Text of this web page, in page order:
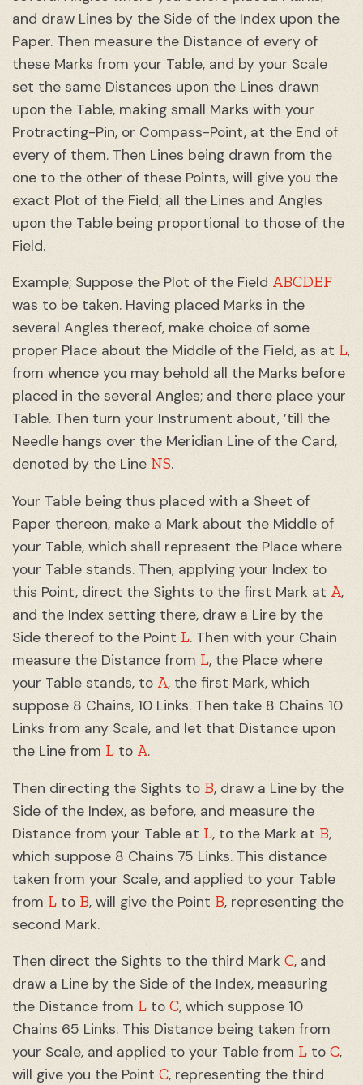
and draw Lines by the Side of the Index upon the
Paper. Then measure the Distance of every of
these Marks from your Table, and by your Scale
set the same Distances upon the Lines drawn
upon the Table, making small Marks with your
Protracting-Pin, or Compass-Point, at the End of
every of them. Then Lines being drawn from the
one to the other of these Points, will give you the
exact Plot of the Field; all the Lines and Angles
upon the Table being proportional to those of the
Field.
Example; Suppose the Plot of the Field ABCDEF
was to be taken. Having placed Marks in the
several Angles thereof, make choice of some
proper Place about the Middle of the Field, as at L,
from whence you may behold all the Marks before
placed in the several Angles; and there place your
Table. Then turn your Instrument about, ’till the
Needle hangs over the Meridian Line of the Card,
denoted by the Line NS.
Your Table being thus placed with a Sheet of
Paper thereon, make a Mark about the Middle of
your Table, which shall represent the Place where
your Table stands. Then, applying your Index to
this Point, direct the Sights to the first Mark at A,
and the Index setting there, draw a Lire by the
Side thereof to the Point L. Then with your Chain
measure the Distance from L, the Place where
your Table stands, to A, the first Mark, which
suppose 8 Chains, 10 Links. Then take 8 Chains 10
Links from any Scale, and let that Distance upon
the Line from L to A.
Then directing the Sights to B, draw a Line by the
Side of the Index, as before, and measure the
Distance from your Table at L, to the Mark at B,
which suppose 8 Chains 75 Links. This distance
taken from your Scale, and applied to your Table
from L to B, will give the Point B, representing the
second Mark.
Then direct the Sights to the third Mark C, and
draw a Line by the Side of the Index, measuring
the Distance from L to C, which suppose 10
Chains 65 Links. This Distance being taken from
your Scale, and applied to your Table from L to C,
will give you the Point C, representing the third